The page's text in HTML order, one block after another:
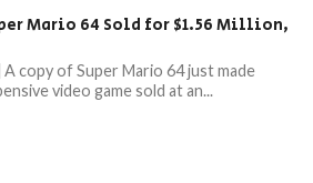
Mario 64 Sold for $1.56 Million,
copy of Super Mario 64 just made
video game sold at an...